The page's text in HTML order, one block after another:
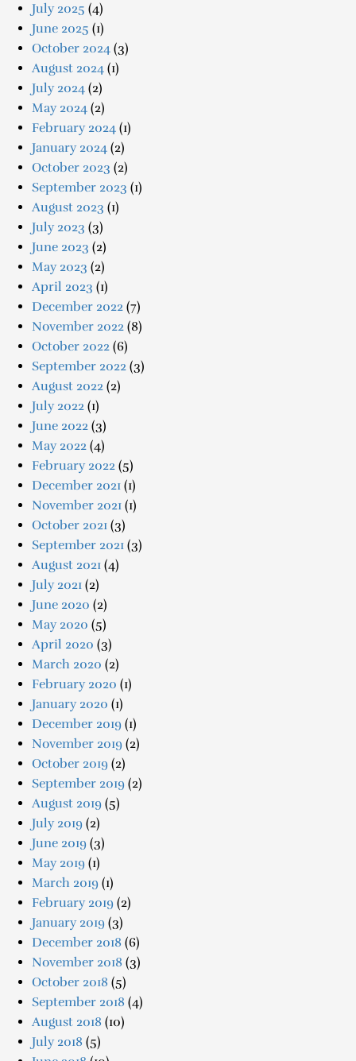
July 2025 (4)
June 2025 (1)
October 2024 (3)
August 2024 (1)
July 2024 (2)
May 2024 (2)
February 2024 (1)
January 2024 (2)
October 2023 (2)
September 2023 (1)
August 2023 (1)
July 2023 (3)
June 2023 (2)
May 2023 (2)
April 2023 (1)
December 2022 (7)
November 2022 (8)
October 2022 (6)
September 2022 (3)
August 2022 (2)
July 2022 (1)
June 2022 (3)
May 2022 (4)
February 2022 (5)
December 2021 (1)
November 2021 (1)
October 2021 (3)
September 2021 (3)
August 2021 (4)
July 2021 (2)
June 2020 (2)
May 2020 (5)
April 2020 (3)
March 2020 (2)
February 2020 (1)
January 2020 (1)
December 2019 (1)
November 2019 (2)
October 2019 (2)
September 2019 (2)
August 2019 (5)
July 2019 (2)
June 2019 (3)
May 2019 (1)
March 2019 (1)
February 2019 (2)
January 2019 (3)
December 2018 (6)
November 2018 (3)
October 2018 (5)
September 2018 (4)
August 2018 (10)
July 2018 (5)